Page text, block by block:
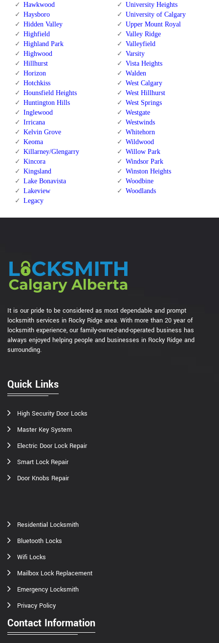
Hawkwood
Haysboro
Hidden Valley
Highfield
Highland Park
Highwood
Hillhurst
Horizon
Hotchkiss
Hounsfield Heights
Huntington Hills
Inglewood
Irricana
Kelvin Grove
Keoma
Killarney/Glengarry
Kincora
Kingsland
Lake Bonavista
Lakeview
Legacy
University Heights
University of Calgary
Upper Mount Royal
Valley Ridge
Valleyfield
Varsity
Vista Heights
Walden
West Calgary
West Hillhurst
West Springs
Westgate
Westwinds
Whitehorn
Wildwood
Willow Park
Windsor Park
Winston Heights
Woodbine
Woodlands
It is our pride to be considered as most dependable and prompt
locksmith services in Rocky Ridge area. With more than 20 year of
locksmith experience, our family-owned-and-operated business has
always enjoyed helping people and businesses in Rocky Ridge and
surrounding.
Quick Links
High Security Door Locks
Master Key System
Electric Door Lock Repair
Smart Lock Repair
Door Knobs Repair
Residential Locksmith
Bluetooth Locks
Wifi Locks
Mailbox Lock Replacement
Emergency Locksmith
Privacy Policy
Contact Information